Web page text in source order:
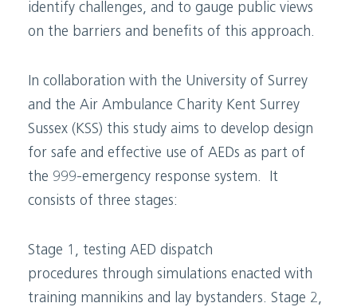
identify challenges, and to gauge public views
on the barriers and benefits of this approach.
In collaboration with the University of Surrey
and the Air Ambulance Charity Kent Surrey
Sussex (KSS) this study aims to develop design
for safe and effective use of AEDs as part of
the 999-emergency response system. It
consists of three stages:
Stage 1, testing AED dispatch
procedures through simulations enacted with
training mannikins and lay bystanders. Stage 2,